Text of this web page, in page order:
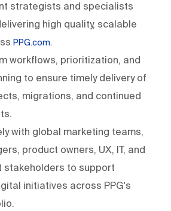
strategists and specialists
high quality, scalable
PPG.com.
workflows, prioritization, and
to ensure timely delivery of
migrations, and continued
with global marketing teams,
product owners, UX, IT, and
stakeholders to support
initiatives across PPG's